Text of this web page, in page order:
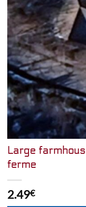
Large
ferme
2.49€